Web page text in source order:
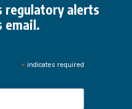
regulatory alerts
email.
* indicates required